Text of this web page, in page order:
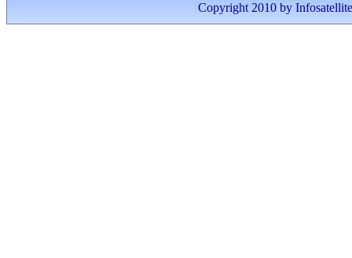
Copyright 2010 by